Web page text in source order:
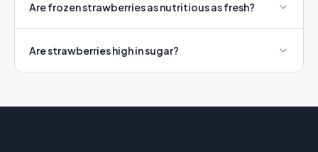
Are frozen strawberries as nutritious as fresh?
Are strawberries high in sugar?